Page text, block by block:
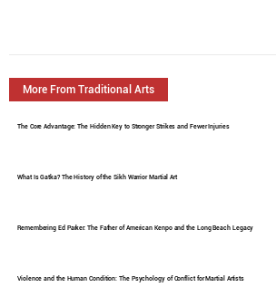
More From Traditional Arts
The Core Advantage: The Hidden Key to Stronger Strikes and Fewer Injuries
What Is Gatka? The History of the Sikh Warrior Martial Art
Remembering Ed Parker: The Father of American Kenpo and the Long Beach Legacy
Violence and the Human Condition: The Psychology of Conflict for Martial Artists